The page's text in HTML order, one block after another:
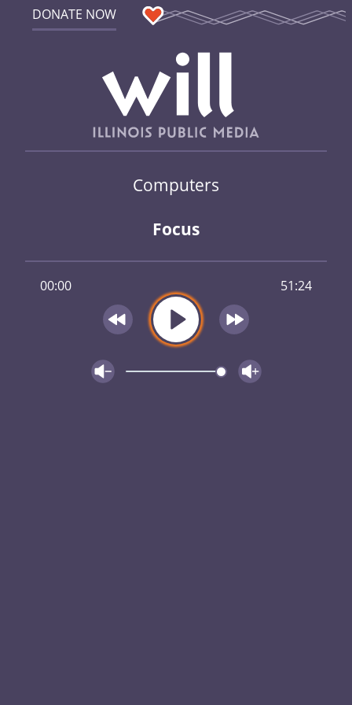
DONATE NOW
Computers
Focus
00:00 51:24